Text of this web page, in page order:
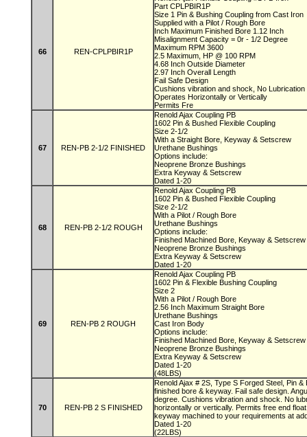
66 REN-CPLPBIR1P
Part CPLPBIR1P
Size 1 Pin & Bushing Coupling from Cast Iron
Supplied with a Pilot / Rough Bore
Inch Maximum Finished Bore 1.12 Inch
Misalignment Capacity = 0r - 1/2 Degree
Maximum RPM 3600
2.5 Maximum, HP @ 100 RPM
4.68 Inch Outside Diameter
2.97 Inch Overall Length
Fail Safe Design
Cushions vibration and shock, No
Operates Horizontally or Vertically
Permits Fre
67 REN-PB 2-1/2 FINISHED
Renold Ajax Coupling PB
1602 Pin & Bushed Flexible Coupling
Size 2-1/2
With a Straight Bore, Keyway & Setscrew
Urethane Bushings
Options include:
Neoprene Bronze Bushings
Extra Keyway & Setscrew
Dated 1-20
68 REN-PB 2-1/2 ROUGH
Renold Ajax Coupling PB
1602 Pin & Bushed Flexible Coupling
Size 2-1/2
With a Pilot / Rough Bore
Urethane Bushings
Options include:
Finished Machined Bore, Keyway & Setscrew
Neoprene Bronze Bushings
Extra Keyway & Setscrew
Dated 1-20
69 REN-PB 2 ROUGH
Renold Ajax Coupling PB
1602 Pin & Flexible Bushing Coupling
Size 2
With a Pilot / Rough Bore
2.56 Inch Maximum Straight Bore
Urethane Bushings
Cast Iron Body
Options include:
Finished Machined Bore, Keyway & Setscrew
Neoprene Bronze Bushings
Extra Keyway & Setscrew
Dated 1-20
(48LBS)
70 REN-PB 2 S FINISHED
Renold Ajax # 2S, Type S Forged Steel, Pin
finished bore & keyway. Fail safe design.
degree. Cushions vibration and shock. No
horizontally or vertically. Permits free end
keyway machined to your requirements at
Dated 1-20
(22LBS)